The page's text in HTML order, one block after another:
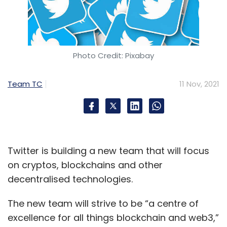
Photo Credit: Pixabay
Team TC 11 Nov, 2021
Twitter is building a new team that will focus
on cryptos, blockchains and other
decentralised technologies.
The new team will strive to be “a centre of
excellence for all things blockchain and web3,”